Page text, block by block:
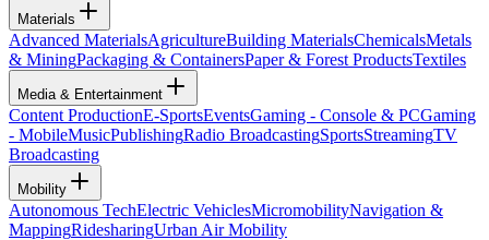
Materials
Advanced MaterialsAgricultureBuilding MaterialsChemicalsMetals
& MiningPackaging & ContainersPaper & Forest ProductsTextiles
Media & Entertainment
Content ProductionE-SportsEventsGaming - Console & PCGaming
- MobileMusicPublishingRadio BroadcastingSportsStreamingTV
Broadcasting
Mobility
Autonomous TechElectric VehiclesMicromobilityNavigation &
MappingRidesharingUrban Air Mobility